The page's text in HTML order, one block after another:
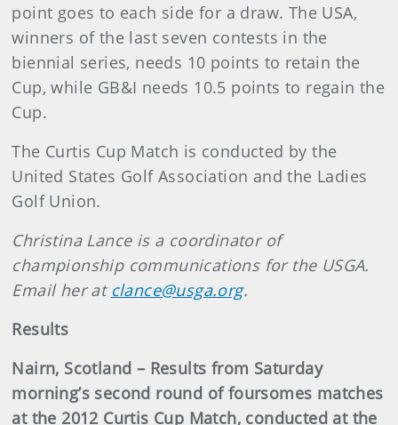
point goes to each side for a draw. The USA,
winners of the last seven contests in the
biennial series, needs 10 points to retain the
Cup, while GB&I needs 10.5 points to regain the
Cup.
The Curtis Cup Match is conducted by the
United States Golf Association and the Ladies
Golf Union.
Christina Lance is a coordinator of
championship communications for the USGA.
Email her at clance@usga.org.
Results
Nairn, Scotland – Results from Saturday
morning’s second round of foursomes matches
at the 2012 Curtis Cup Match, conducted at the